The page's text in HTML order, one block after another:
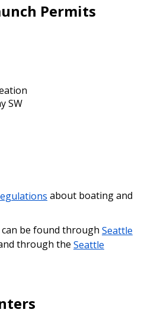
Permits
SW
about boating and
be found through Seattle
through the Seattle